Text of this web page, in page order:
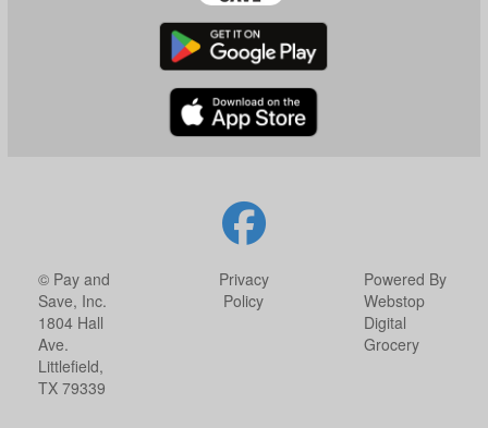
© Pay and
Save, Inc.
1804 Hall
Ave.
Littlefield,
TX 79339
Privacy
Policy
Powered By
Webstop
Digital
Grocery